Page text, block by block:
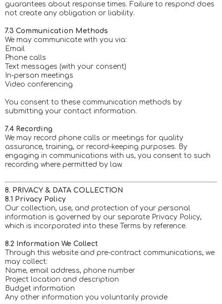
guarantees about response times. Failure to respond does
not create any obligation or liability.
7.3 Communication Methods
We may communicate with you via:
Email
Phone calls
Text messages (with your consent)
In-person meetings
Video conferencing
You consent to these communication methods by
submitting your contact information.
7.4 Recording
We may record phone calls or meetings for quality
assurance, training, or record-keeping purposes. By
engaging in communications with us, you consent to such
recording where permitted by law.
8. PRIVACY & DATA COLLECTION
8.1 Privacy Policy
Our collection, use, and protection of your personal
information is governed by our separate Privacy Policy,
which is incorporated into these Terms by reference.
8.2 Information We Collect
Through this website and pre-contract communications, we
may collect:
Name, email address, phone number
Project location and description
Budget information
Any other information you voluntarily provide